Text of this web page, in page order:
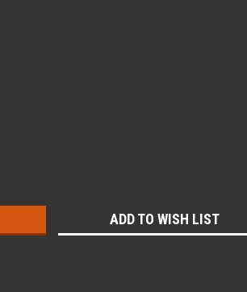
ADD TO WISH LIST